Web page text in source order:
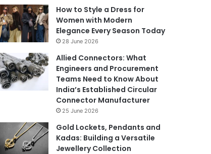
How to Style a Dress for
Women with Modern
Elegance Every Season Today
28 June 2026
Allied Connectors: What
Engineers and Procurement
Teams Need to Know About
India’s Established Circular
Connector Manufacturer
25 June 2026
Gold Lockets, Pendants and
Kadas: Building a Versatile
Jewellery Collection